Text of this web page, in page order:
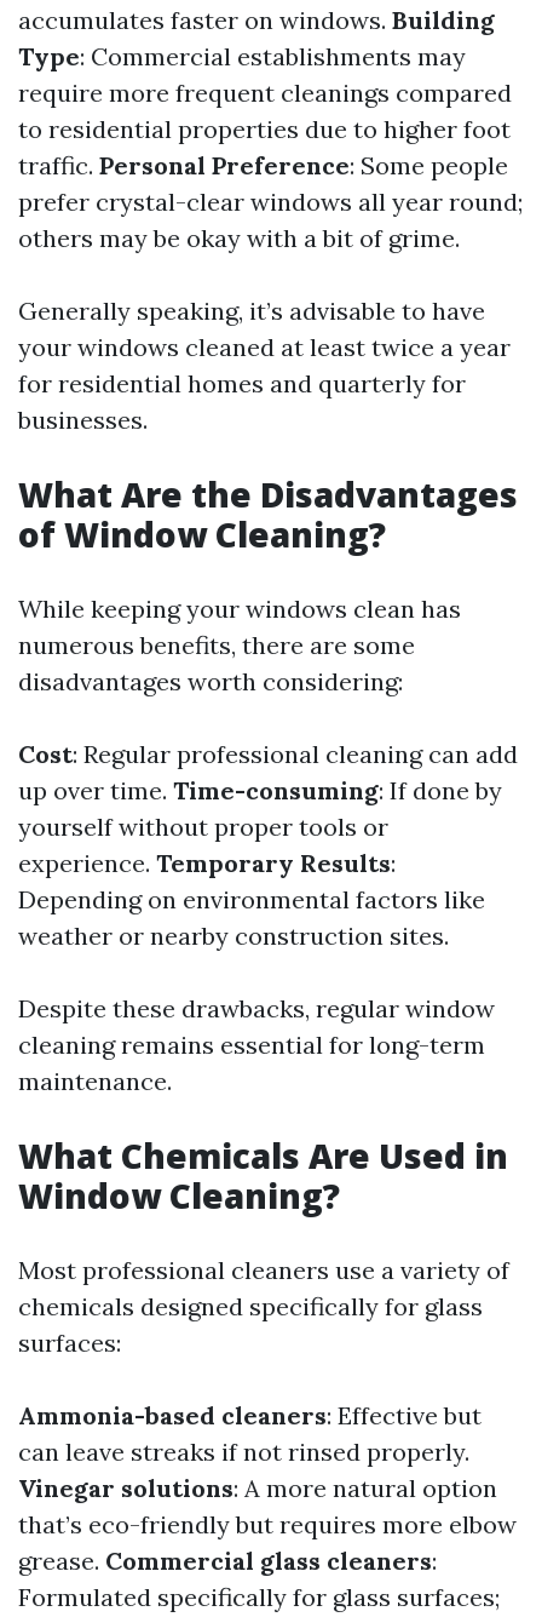
accumulates faster on windows. Building
Type: Commercial establishments may
require more frequent cleanings compared
to residential properties due to higher foot
traffic. Personal Preference: Some people
prefer crystal-clear windows all year round;
others may be okay with a bit of grime.
Generally speaking, it’s advisable to have
your windows cleaned at least twice a year
for residential homes and quarterly for
businesses.
What Are the Disadvantages
of Window Cleaning?
While keeping your windows clean has
numerous benefits, there are some
disadvantages worth considering:
Cost: Regular professional cleaning can add
up over time. Time-consuming: If done by
yourself without proper tools or
experience. Temporary Results:
Depending on environmental factors like
weather or nearby construction sites.
Despite these drawbacks, regular window
cleaning remains essential for long-term
maintenance.
What Chemicals Are Used in
Window Cleaning?
Most professional cleaners use a variety of
chemicals designed specifically for glass
surfaces:
Ammonia-based cleaners: Effective but
can leave streaks if not rinsed properly.
Vinegar solutions: A more natural option
that’s eco-friendly but requires more elbow
grease. Commercial glass cleaners:
Formulated specifically for glass surfaces;